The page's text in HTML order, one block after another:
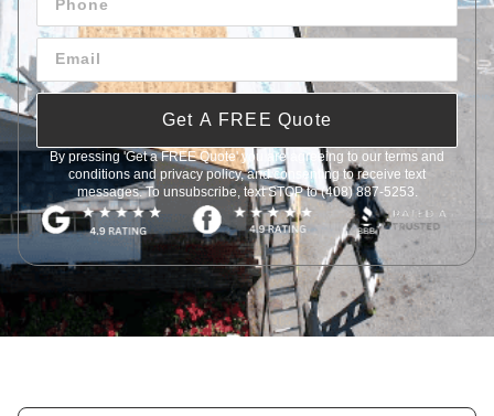
Get A FREE Quote
By pressing 'Get a FREE Quote' you are agreeing to our terms and
conditions and privacy policy, and consenting to receive text
messages. To unsubscribe, text STOP to (408) 887-5253.